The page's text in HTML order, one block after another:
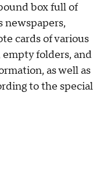
box full of
newspapers,
cards of various
folders, and
as well as
to the special